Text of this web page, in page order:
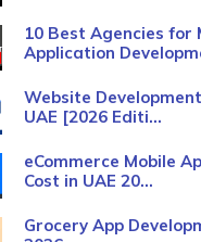
10 Best Agencies for
Application
Website
UAE [2026 Editi...
eCommerce Mobile
Cost​ in UAE 20...
Grocery App